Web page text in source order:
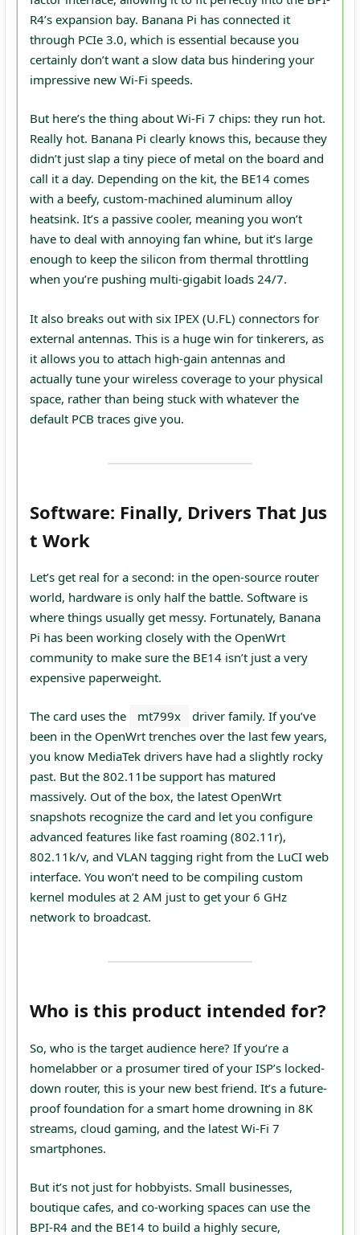
R4’s expansion bay. Banana Pi has connected it
through PCIe 3.0, which is essential because you
certainly don’t want a slow data bus hindering your
impressive new Wi-Fi speeds.
But here’s the thing about Wi-Fi 7 chips: they run hot.
Really hot. Banana Pi clearly knows this, because they
didn’t just slap a tiny piece of metal on the board and
call it a day. Depending on the kit, the BE14 comes
with a beefy, custom-machined aluminum alloy
heatsink. It’s a passive cooler, meaning you won’t
have to deal with annoying fan whine, but it’s large
enough to keep the silicon from thermal throttling
when you’re pushing multi-gigabit loads 24/7.
It also breaks out with six IPEX (U.FL) connectors for
external antennas. This is a huge win for tinkerers, as
it allows you to attach high-gain antennas and
actually tune your wireless coverage to your physical
space, rather than being stuck with whatever the
default PCB traces give you.
Software: Finally, Drivers That Jus
t Work
Let’s get real for a second: in the open-source router
world, hardware is only half the battle. Software is
where things usually get messy. Fortunately, Banana
Pi has been working closely with the OpenWrt
community to make sure the BE14 isn’t just a very
expensive paperweight.
The card uses the mt799x
driver family. If you’ve
been in the OpenWrt trenches over the last few years,
you know MediaTek drivers have had a slightly rocky
past. But the 802.11be support has matured
massively. Out of the box, the latest OpenWrt
snapshots recognize the card and let you configure
advanced features like fast roaming (802.11r),
802.11k/v, and VLAN tagging right from the LuCI web
interface. You won’t need to be compiling custom
kernel modules at 2 AM just to get your 6 GHz
network to broadcast.
Who is this product intended for?
So, who is the target audience here? If you’re a
homelabber or a prosumer tired of your ISP’s locked-
down router, this is your new best friend. It’s a future-
proof foundation for a smart home drowning in 8K
streams, cloud gaming, and the latest Wi-Fi 7
smartphones.
But it’s not just for hobbyists. Small businesses,
boutique cafes, and co-working spaces can use the
BPI-R4 and the BE14 to build a highly secure,